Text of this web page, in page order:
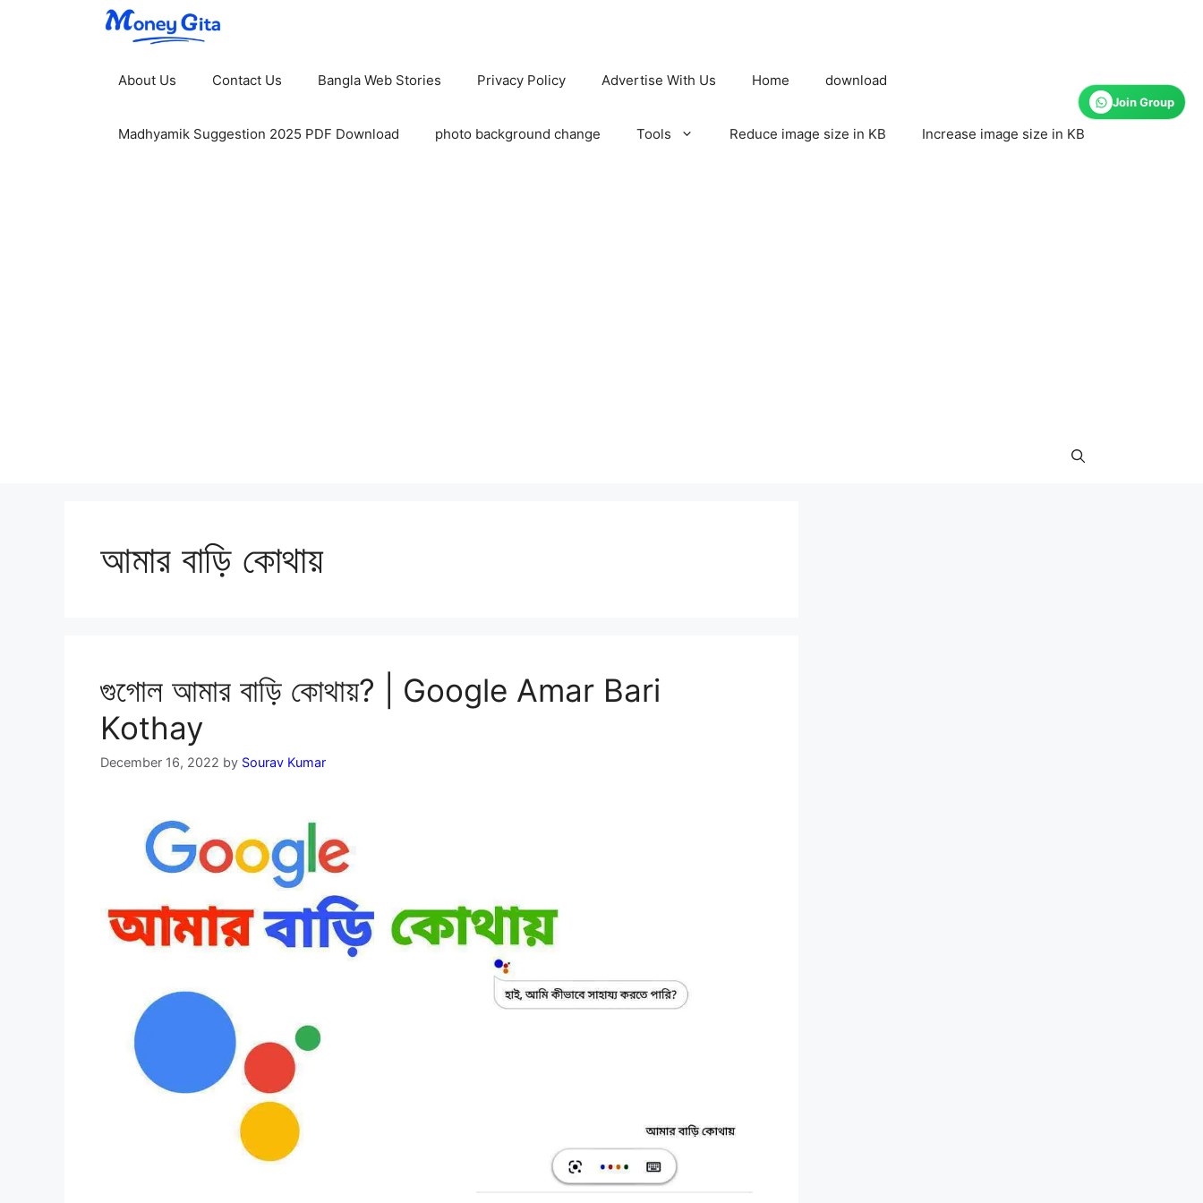
Join Group
About Us Contact Us Bangla Web Stories Privacy Policy Advertise With Us Home download
Madhyamik Suggestion 2025 PDF Download photo background change Tools Reduce image size in KB Increase image size in KB
আমার বাড়ি কোথায়
গুগোল আমার বাড়ি কোথায়? | Google Amar Bari
Kothay
December 16, 2022 by Sourav Kumar